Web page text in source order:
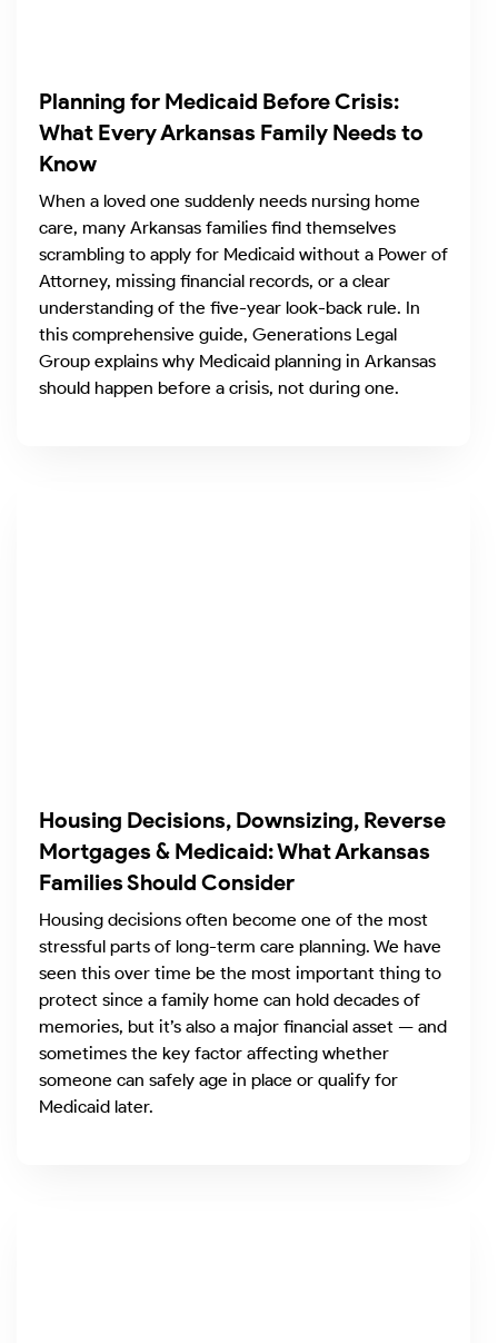
Planning for Medicaid Before Crisis:
What Every Arkansas Family Needs to
Know
When a loved one suddenly needs nursing home
care, many Arkansas families find themselves
scrambling to apply for Medicaid without a Power of
Attorney, missing financial records, or a clear
understanding of the five-year look-back rule. In
this comprehensive guide, Generations Legal
Group explains why Medicaid planning in Arkansas
should happen before a crisis, not during one.
Housing Decisions, Downsizing, Reverse
Mortgages & Medicaid: What Arkansas
Families Should Consider
Housing decisions often become one of the most
stressful parts of long-term care planning. We have
seen this over time be the most important thing to
protect since a family home can hold decades of
memories, but it’s also a major financial asset — and
sometimes the key factor affecting whether
someone can safely age in place or qualify for
Medicaid later.